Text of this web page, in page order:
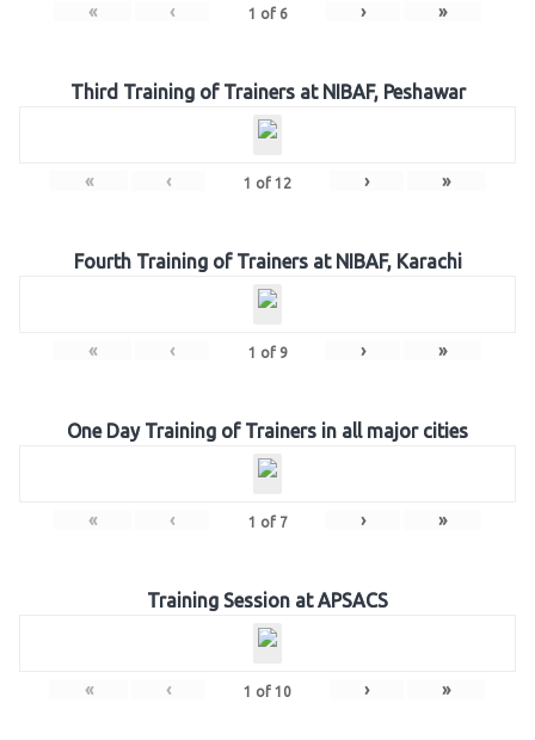
« ‹ 1 of 6 › »
Third Training of Trainers at NIBAF, Peshawar
« ‹ 1 of 12 › »
Fourth Training of Trainers at NIBAF, Karachi
« ‹ 1 of 9 › »
One Day Training of Trainers in all major cities
« ‹ 1 of 7 › »
Training Session at APSACS
« ‹ 1 of 10 › »